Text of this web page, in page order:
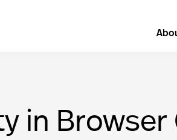
in Browser